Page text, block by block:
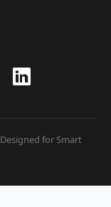
for Smart